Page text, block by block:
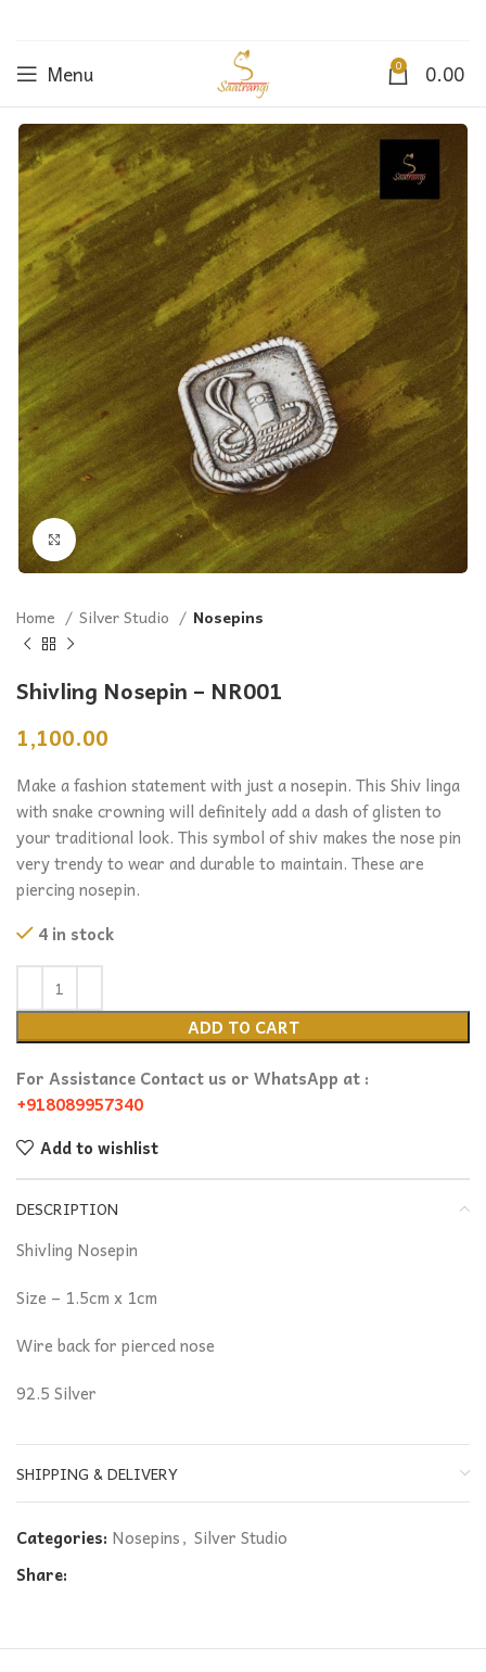
Menu 0 0.00
Click to enlarge
Home Silver Studio Nosepins
Shivling Nosepin – NR001
1,100.00
Make a fashion statement with just a nosepin. This Shiv linga
with snake crowning will definitely add a dash of glisten to
your traditional look. This symbol of shiv makes the nose pin
very trendy to wear and durable to maintain. These are
piercing nosepin.
4 in stock
ADD TO CART
For Assistance Contact us or WhatsApp at :
+918089957340
Add to wishlist
DESCRIPTION
Shivling Nosepin
Size – 1.5cm x 1cm
Wire back for pierced nose
92.5 Silver
SHIPPING & DELIVERY
Categories: Nosepins, Silver Studio
Share: